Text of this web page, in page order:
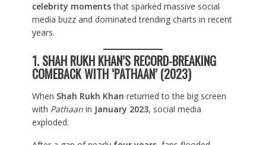
celebrity momentsthat sparked massive social
media buzz and dominated trending charts in recent
years.
1. SHAH RUKH KHAN’S RECORD-BREAKING
COMEBACK WITH ‘PATHAAN’ (2023)
When Shah Rukh Khan returned to the big screen
with Pathaanin January 2023, social media
exploded.